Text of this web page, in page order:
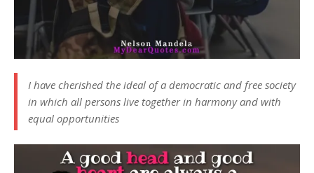
I have cherished the ideal of a democratic and free society
in which all persons live together in harmony and with
equal opportunities